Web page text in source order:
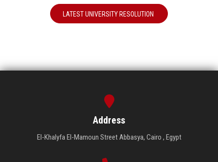
LATEST UNIVERSITY RESOLUTION
Address
El-Khalyfa El-Mamoun Street Abbasya, Cairo , Egypt